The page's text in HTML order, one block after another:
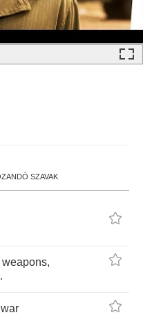
SZAVAK
weapons,
.
war